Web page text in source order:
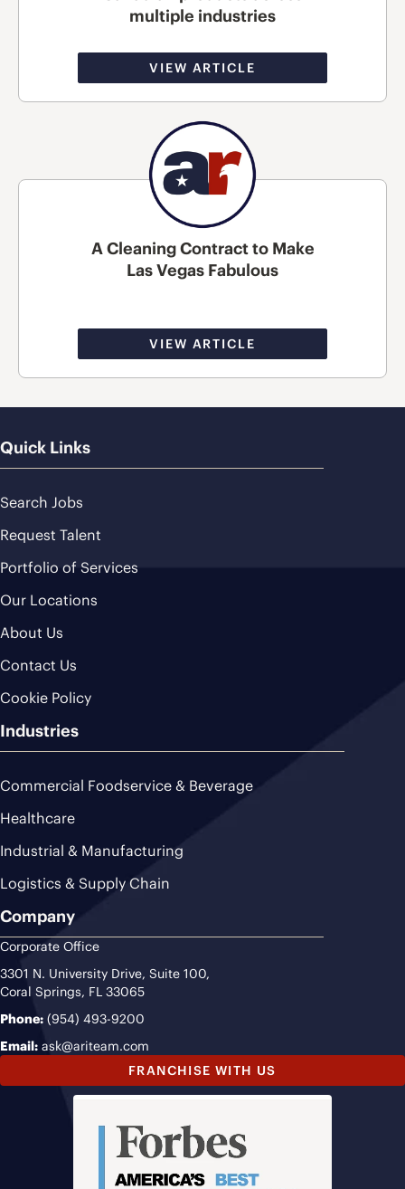
multiple industries
VIEW ARTICLE
A Cleaning Contract to Make
Las Vegas Fabulous
VIEW ARTICLE
Quick Links
Search Jobs
Request Talent
Portfolio of Services
Our Locations
About Us
Contact Us
Cookie Policy
Industries
Commercial Foodservice & Beverage
Healthcare
Industrial & Manufacturing
Logistics & Supply Chain
Company
Corporate Office
3301 N. University Drive, Suite 100,
Coral Springs, FL 33065
Phone: (954) 493-9200
Email: ask@ariteam.com
FRANCHISE WITH US